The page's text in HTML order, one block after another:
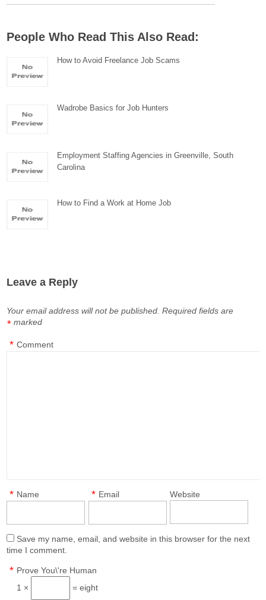
People Who Read This Also Read:
How to Avoid Freelance Job Scams
Wadrobe Basics for Job Hunters
Employment Staffing Agencies in Greenville, South
Carolina
How to Find a Work at Home Job
Leave a Reply
Your email address will not be published. Required fields are
marked
*
Comment
*
Name
* Email
* Website
Save my name, email, and website in this browser for the next
time I comment.
Prove You\'re Human
*
1 × = eight